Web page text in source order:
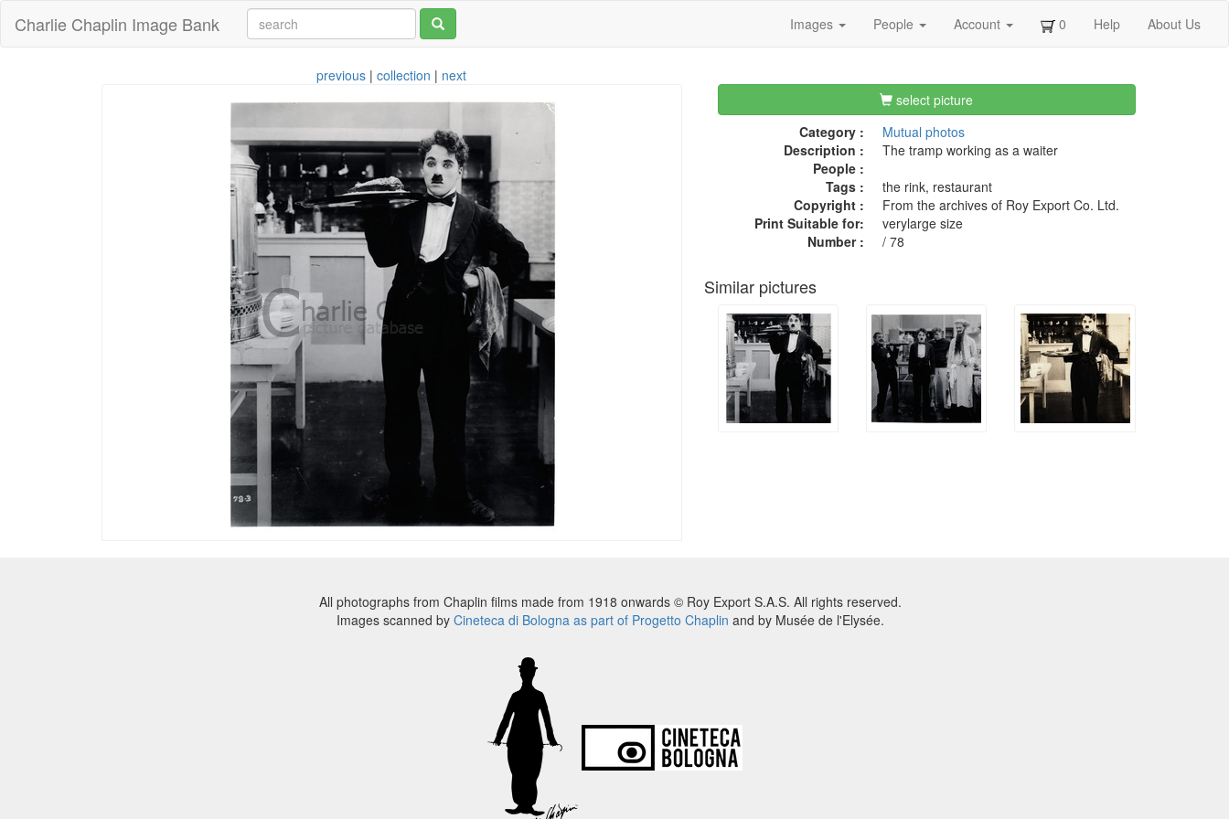
Charlie Chaplin Image Bank Images People Account 0 Help About Us
previous |collection | next
select picture
Category :
Mutual photos
Description :
The tramp working as a waiter
People :
Tags :
the rink, restaurant
Copyright :
From the archives of Roy Export Co. Ltd.
Print Suitable for:
verylarge size
Number :
/ 78
Similar pictures
All photographs from Chaplin films made from 1918 onwards © Roy Export S.A.S. All rights reserved.
Images scanned by Cineteca di Bologna as part of Progetto Chaplin and by Musée de l'Elysée.